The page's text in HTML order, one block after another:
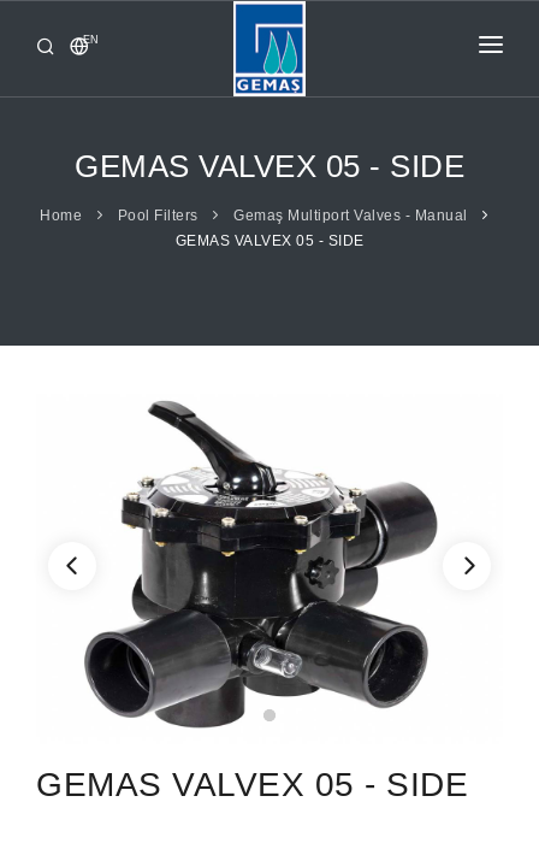
EN
HOME
GEMAS VALVEX 05 - SIDE
Home Pool Filters
Gemaş Multiport Valves - Manual
GEMAS VALVEX 05 - SIDE
GEMAS VALVEX 05 - SIDE